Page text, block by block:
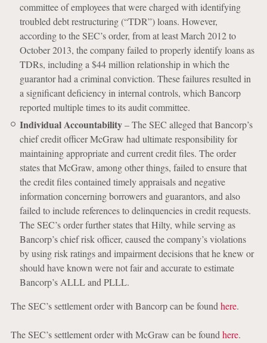
committee of employees that were charged with identifying
troubled debt restructuring (“TDR”) loans. However,
according to the SEC’s order, from at least March 2012 to
October 2013, the company failed to properly identify loans as
TDRs, including a $44 million relationship in which the
guarantor had a criminal conviction. These failures resulted in
a significant deficiency in internal controls, which Bancorp
reported multiple times to its audit committee.
Individual Accountability– The SEC alleged that Bancorp’s
chief credit officer McGraw had ultimate responsibility for
maintaining appropriate and current credit files. The order
states that McGraw, among other things, failed to ensure that
the credit files contained timely appraisals and negative
information concerning borrowers and guarantors, and also
failed to include references to delinquencies in credit requests.
The SEC’s order further states that Hilty, while serving as
Bancorp’s chief risk officer, caused the company’s violations
by using risk ratings and impairment decisions that he knew or
should have known were not fair and accurate to estimate
Bancorp’s ALLL and PLLL.
The SEC’s settlement order with Bancorp can be found here.
The SEC’s settlement order with McGraw can be found here.